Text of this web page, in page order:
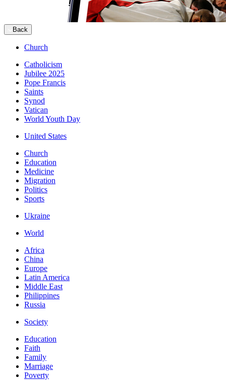
Back
Church
Catholicism
Jubilee 2025
Pope Francis
Saints
Synod
Vatican
World Youth Day
United States
Church
Education
Medicine
Migration
Politics
Sports
Ukraine
World
Africa
China
Europe
Latin America
Middle East
Philippines
Russia
Society
Education
Faith
Family
Marriage
Poverty